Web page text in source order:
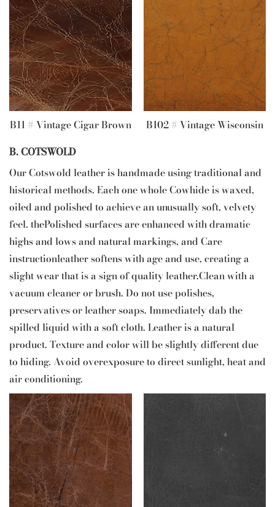
B11 # Vintage Cigar Brown B102 # Vintage Wisconsin
B. COTSWOLD
Our Cotswold leather is handmade using traditional and
historical methods. Each one whole Cowhide is waxed,
oiled and polished to achieve an unusually soft, velvety
feel. thePolished surfaces are enhanced with dramatic
highs and lows and natural markings, and Care
instructionleather softens with age and use, creating a
slight wear that is a sign of quality leather.Clean with a
vacuum cleaner or brush. Do not use polishes,
preservatives or leather soaps. Immediately dab the
spilled liquid with a soft cloth. Leather is a natural
product. Texture and color will be slightly different due
to hiding. Avoid overexposure to direct sunlight, heat and
air conditioning.